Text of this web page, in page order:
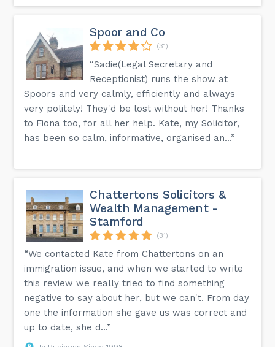
Spoor and Co
(31)
“Sadie(Legal Secretary and
Receptionist) runs the show at
Spoors and very calmly, efficiently and always
very politely! They'd be lost without her! Thanks
to Fiona too, for all her help. Kate, my Solicitor,
has been so calm, informative, organised an...”
Chattertons Solicitors &
Wealth Management -
Stamford
(31)
“We contacted Kate from Chattertons on an
immigration issue, and when we started to write
this review we really tried to find something
negative to say about her, but we can't. From day
one the information she gave us was correct and
up to date, she d...”